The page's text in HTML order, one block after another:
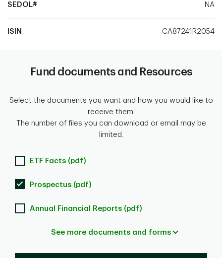
SEDOL# NA
ISIN CA87241R2054
Fund documents and Resources
Select the documents you want and how you would like to
receive them.
The number of files you can download or email may be
limited.
ETF Facts (pdf)
Prospectus (pdf)
Annual Financial Reports (pdf)
See more documents and forms